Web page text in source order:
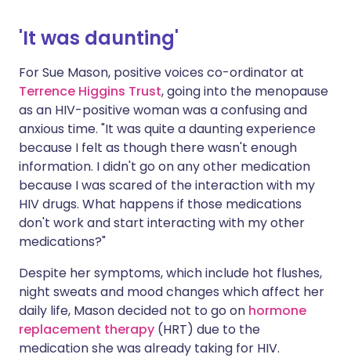
'It was daunting'
For Sue Mason, positive voices co-ordinator at
Terrence Higgins Trust, going into the menopause
as an HIV-positive woman was a confusing and
anxious time. "It was quite a daunting experience
because I felt as though there wasn't enough
information. I didn't go on any other medication
because I was scared of the interaction with my
HIV drugs. What happens if those medications
don't work and start interacting with my other
medications?"
Despite her symptoms, which include hot flushes,
night sweats and mood changes which affect her
daily life, Mason decided not to go on hormone
replacement therapy (HRT) due to the
medication she was already taking for HIV.